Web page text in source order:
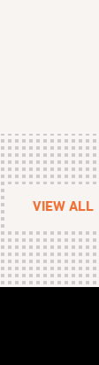
VIEW ALL